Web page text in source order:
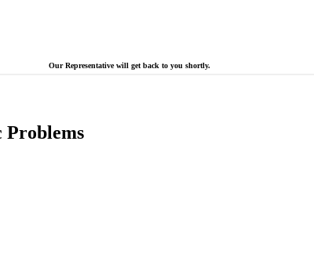
Our Representative will get back to you shortly.
Problems